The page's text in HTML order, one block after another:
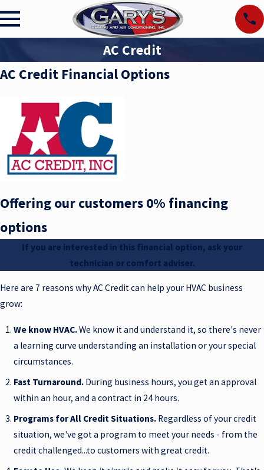
AC Credit
AC Credit Financial Options
Offering our customers 0% financing
options
If you are interested in this financial option, ask your
technician or comfort adviser.
Here are 7 reasons why AC Credit can help your HVAC business
grow:
We know HVAC.We know it and understand it, so there's never
a learning curve understanding an installation or your special
circumstances.
Fast Turnaround. During business hours, you get an approval
within an hour, and a contract in 24 hours.
Programs for All Credit Situations. Regardless of your credit
situation, we've got a program to meet your needs - from the
credit challenged...to customers with great credit.